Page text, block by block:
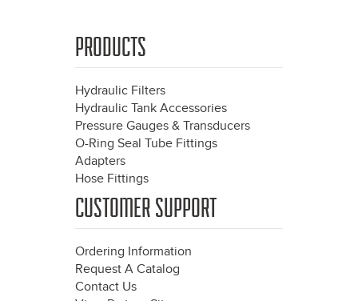
PRODUCTS
Hydraulic Filters
Hydraulic Tank Accessories
Pressure Gauges & Transducers
O-Ring Seal Tube Fittings
Adapters
Hose Fittings
CUSTOMER SUPPORT
Ordering Information
Request A Catalog
Contact Us